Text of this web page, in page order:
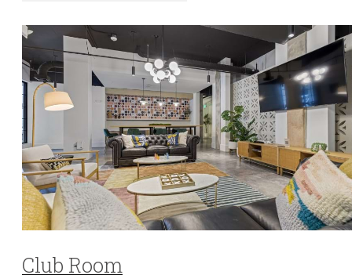
Club Room